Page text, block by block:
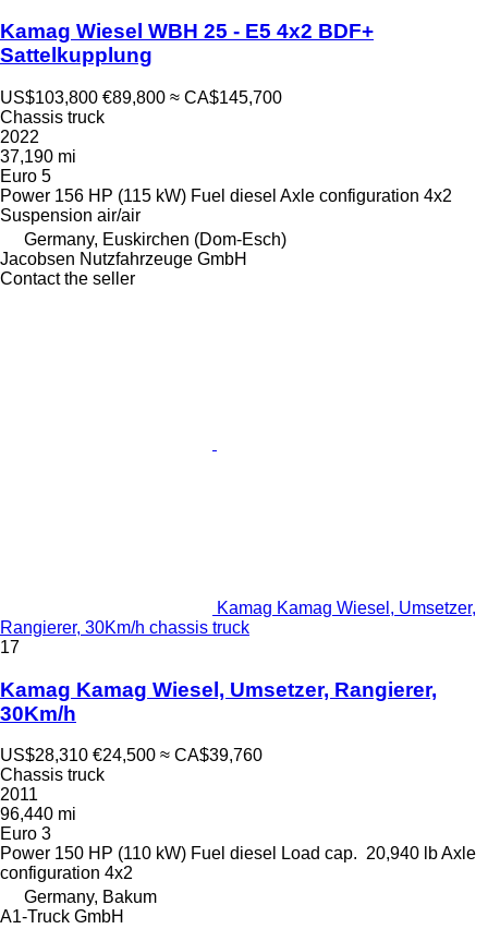
Kamag Wiesel WBH 25 - E5 4x2 BDF+
Sattelkupplung
US$103,800 €89,800 ≈ CA$145,700
Chassis truck
2022
37,190 mi
Euro 5
Power 156 HP (115 kW) Fuel diesel Axle configuration 4x2
Suspension air/air
Germany, Euskirchen (Dom-Esch)
Jacobsen Nutzfahrzeuge GmbH
Contact the seller
Kamag Kamag Wiesel, Umsetzer,
Rangierer, 30Km/h chassis truck
17
Kamag Kamag Wiesel, Umsetzer, Rangierer,
30Km/h
US$28,310 €24,500 ≈ CA$39,760
Chassis truck
2011
96,440 mi
Euro 3
Power 150 HP (110 kW) Fuel diesel Load cap. 20,940 lbAxle
configuration 4x2
Germany, Bakum
A1-Truck GmbH